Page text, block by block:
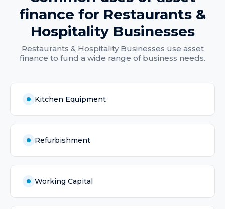
finance for Restaurants &
Hospitality Businesses
Restaurants & Hospitality Businesses use asset
finance to fund a wide range of business needs.
Kitchen Equipment
Refurbishment
Working Capital